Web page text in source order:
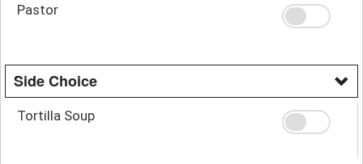
Pastor
Side Choice
Tortilla Soup